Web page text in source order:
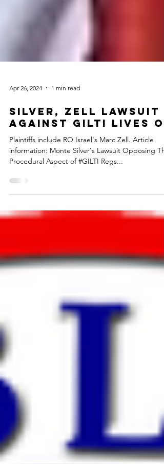
Apr 26, 2024 1 min read
Silver, Zell Lawsuit
Against GILTI Lives
Plaintiffs include RO Israel's Marc Zell. Article
Procedural Aspect of #GILTI Regs...